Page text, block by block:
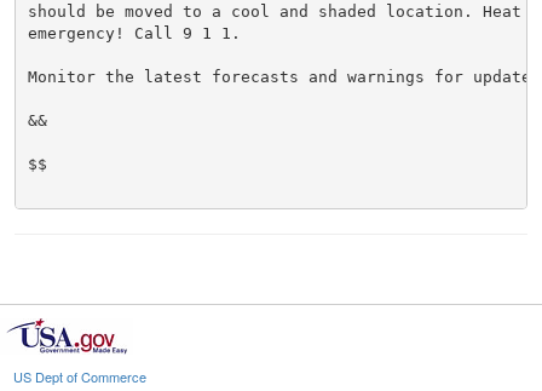
should be moved to a cool and shaded location. Heat
emergency! Call 9 1 1.
Monitor the latest forecasts and warnings for
&&
$$
US Dept of Commerce